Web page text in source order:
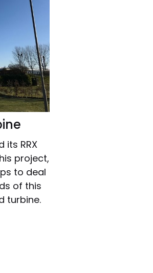
its RRX
project,
to deal
of this
turbine.